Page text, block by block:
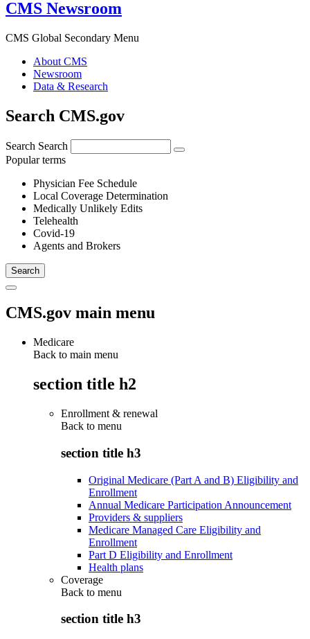
CMS Newsroom
CMS Global Secondary Menu
About CMS
Newsroom
Data & Research
Search CMS.gov
Search Search
Popular terms
Physician Fee Schedule
Local Coverage Determination
Medically Unlikely Edits
Telehealth
Covid-19
Agents and Brokers
CMS.gov main menu
Medicare
Back to main menu
section title h2
Enrollment & renewal
Back to menu
section title h3
Original Medicare (Part A and B) Eligibility and
Enrollment
Annual Medicare Participation Announcement
Providers & suppliers
Medicare Managed Care Eligibility and
Enrollment
Part D Eligibility and Enrollment
Health plans
Coverage
Back to menu
section title h3